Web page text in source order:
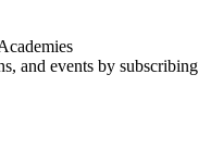
and events by subscribing